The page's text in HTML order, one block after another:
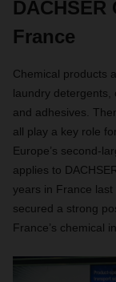
France
Chemical products
laundry detergents,
and adhesives.
all play a key role
Europe’s second-
applies to
years in France
secured a strong
France’s chemical